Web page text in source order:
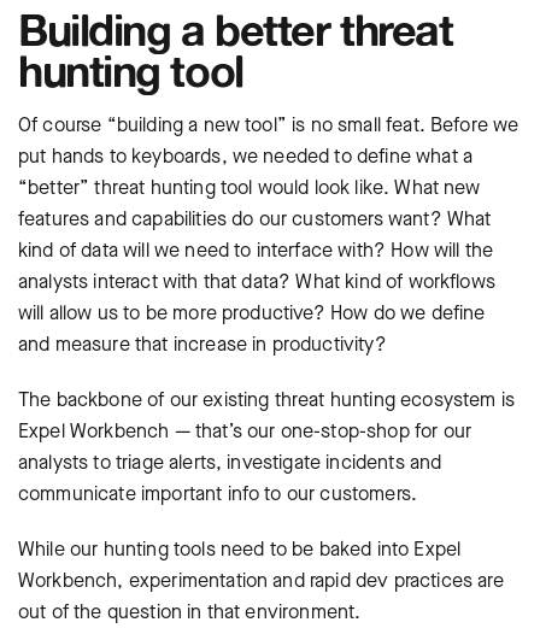
Building a better threat
hunting tool
Of course “building a new tool” is no small feat. Before we
put hands to keyboards, we needed to define what a
“better” threat hunting tool would look like. What new
features and capabilities do our customers want? What
kind of data will we need to interface with? How will the
analysts interact with that data? What kind of workflows
will allow us to be more productive? How do we define
and measure that increase in productivity?
The backbone of our existing threat hunting ecosystem is
Expel Workbench — that’s our one-stop-shop for our
analysts to triage alerts, investigate incidents and
communicate important info to our customers.
While our hunting tools need to be baked into Expel
Workbench, experimentation and rapid dev practices are
out of the question in that environment.